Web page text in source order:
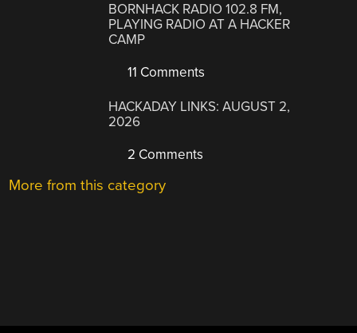
BORNHACK RADIO 102.8 FM,
PLAYING RADIO AT A HACKER
CAMP
11 Comments
HACKADAY LINKS: AUGUST 2,
2026
2 Comments
More from this category